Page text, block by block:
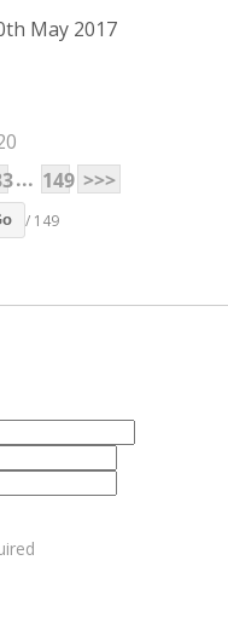
May 2017
... 149 >>>
/ 149